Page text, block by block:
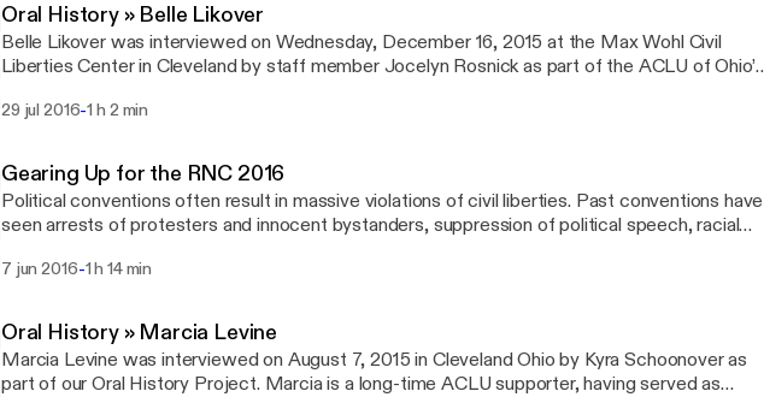
Oral History » Belle Likover
Belle Likover was interviewed on Wednesday, December 16, 2015 at the Max Wohl Civil
Liberties Center in Cleveland by staff member Jocelyn Rosnick as part of the ACLU of Ohio’s
29 jul 2016-1 h 2 min
Gearing Up for the RNC 2016
Political conventions often result in massive violations of civil liberties. Past conventions have
seen arrests of protesters and innocent bystanders, suppression of political speech, racial
On June 7, 2016, we gathered to discuss what to expect before, during, and after the RNC.
7 jun 2016-1 h 14 min
Oral History » Marcia Levine
Marcia Levine was interviewed on August 7, 2015 in Cleveland Ohio by Kyra Schoonover as
part of our Oral History Project. Marcia is a long-time ACLU supporter, having served as